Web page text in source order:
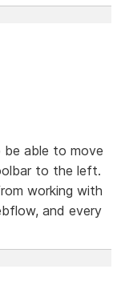
be able to move
to the left.
working with
and every